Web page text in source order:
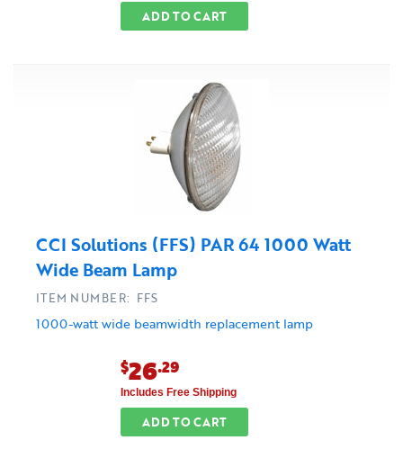
ADD TO CART
CCI Solutions (FFS) PAR 64 1000 Watt
Wide Beam Lamp
1000-watt wide beamwidth replacement lamp
ITEM NUMBER: FFS
$26.29
Includes Free Shipping
ADD TO CART